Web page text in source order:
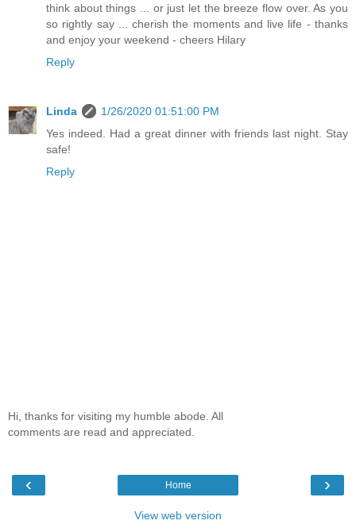
think about things ... or just let the breeze flow over. As you
so rightly say ... cherish the moments and live life - thanks
and enjoy your weekend - cheers Hilary
Reply
Linda
1/26/2020 01:51:00 PM
Yes indeed. Had a great dinner with friends last night. Stay
safe!
Reply
Hi, thanks for visiting my humble abode. All
comments are read and appreciated.
‹ ›
Home
View web version